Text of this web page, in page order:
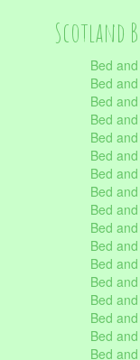
Scotland
Bed
Bed
Bed
Bed
Bed
Bed
Bed
Bed
Bed
Bed
Bed
Bed
Bed
Bed
Bed
Bed
Bed